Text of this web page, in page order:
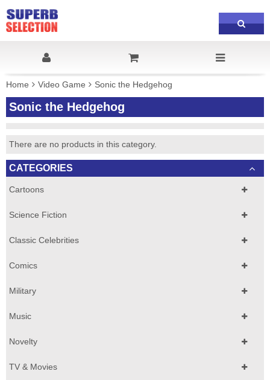
Home Video Game Sonic the Hedgehog
Sonic the Hedgehog
There are no products in this category.
CATEGORIES
Cartoons
Science Fiction
Classic Celebrities
Comics
Military
Music
Novelty
TV & Movies